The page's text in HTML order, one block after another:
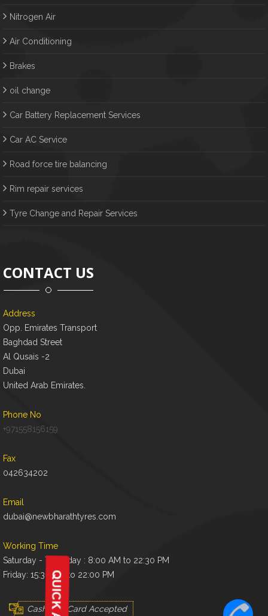
Nitrogen Air
Air Conditioning
Brakes
oil change
Car Battery Replacement Services
Car AC Service
Road force tire balancing
Rim repair services
Tyre Change and Repair Services
CONTACT US
Address
Opp. Emirates Transport
Baghdad Street
Al Qusais -2
Dubai
United Arab Emirates.
Phone No
+971558156159
Fax
042634202
Email
dubai@newbharathtyres.com
Working Time
Saturday - Thursday : 8:00 AM to 22:30 PM
Friday: 15:30 AM to 22:00 PM
Cash And Card Accepted